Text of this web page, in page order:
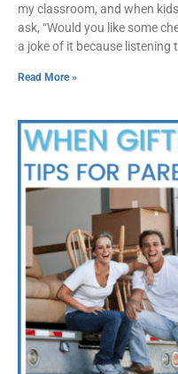
my classroom, and when
ask, “Would you like some
a joke of it because listening
Read More »